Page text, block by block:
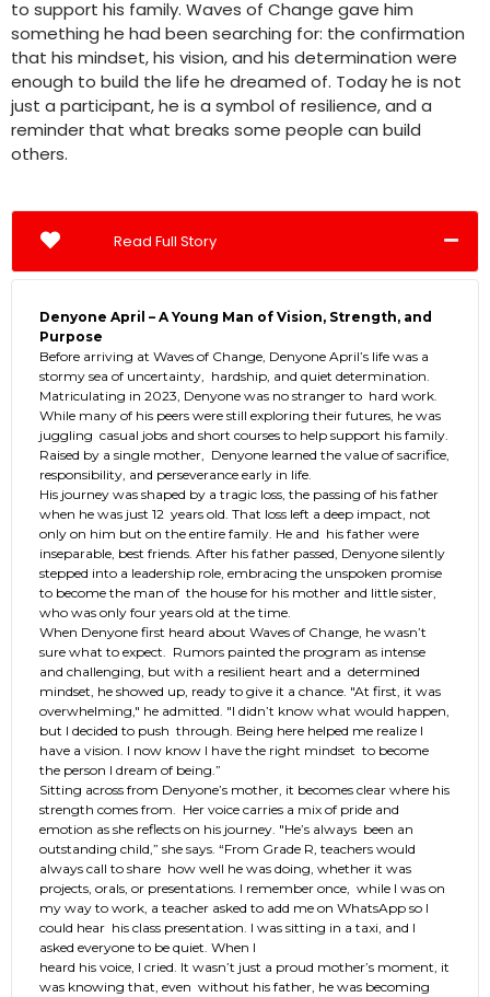
to support his family. Waves of Change gave him
something he had been searching for: the confirmation
that his mindset, his vision, and his determination were
enough to build the life he dreamed of. Today he is not
just a participant, he is a symbol of resilience, and a
reminder that what breaks some people can build
others.
Read Full Story
Denyone April – A Young Man of Vision, Strength, and
Purpose
Before arriving at Waves of Change, Denyone April’s life was a
stormy sea of uncertainty, hardship, and quiet determination.
Matriculating in 2023, Denyone was no stranger to hard work.
While many of his peers were still exploring their futures, he was
juggling casual jobs and short courses to help support his family.
Raised by a single mother, Denyone learned the value of sacrifice,
responsibility, and perseverance early in life.
His journey was shaped by a tragic loss, the passing of his father
when he was just 12 years old. That loss left a deep impact, not
only on him but on the entire family. He and his father were
inseparable, best friends. After his father passed, Denyone silently
stepped into a leadership role, embracing the unspoken promise
to become the man of the house for his mother and little sister,
who was only four years old at the time.
When Denyone first heard about Waves of Change, he wasn’t
sure what to expect. Rumors painted the program as intense
and challenging, but with a resilient heart and a determined
mindset, he showed up, ready to give it a chance. "At first, it was
overwhelming," he admitted. "I didn’t know what would happen,
but I decided to push through. Being here helped me realize I
have a vision. I now know I have the right mindset to become
the person I dream of being.”
Sitting across from Denyone’s mother, it becomes clear where his
strength comes from. Her voice carries a mix of pride and
emotion as she reflects on his journey. "He’s always been an
outstanding child,” she says. “From Grade R, teachers would
always call to share how well he was doing, whether it was
projects, orals, or presentations. I remember once, while I was on
my way to work, a teacher asked to add me on WhatsApp so I
could hear his class presentation. I was sitting in a taxi, and I
asked everyone to be quiet. When I
heard his voice, I cried. It wasn’t just a proud mother’s moment, it
was knowing that, even without his father, he was becoming